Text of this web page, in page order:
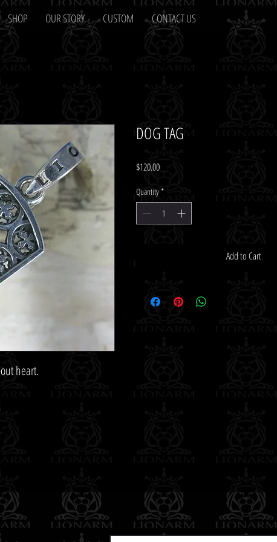
SHOP OUR STORY CUSTOM CONTACT US
DOG TAG
$120.00Price
Quantity *
Add to Cart